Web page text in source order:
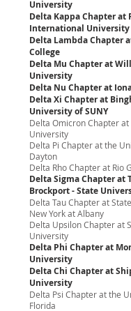
University
Delta Kappa Chapter at
International University
Delta Lambda Chapter
College
Delta Mu Chapter at
University
Delta Nu Chapter at
Delta Xi Chapter at
University of SUNY
Delta Omicron Chapter
University
Delta Pi Chapter at the
Dayton
Delta Rho Chapter at Rio
Delta Sigma Chapter at
Brockport - State
Delta Tau Chapter at
New York at Albany
Delta Upsilon Chapter at
University
Delta Phi Chapter at
University
Delta Chi Chapter at
University
Delta Psi Chapter at the
Florida